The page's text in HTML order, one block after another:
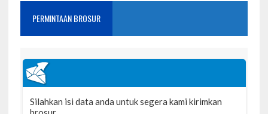
PERMINTAAN BROSUR